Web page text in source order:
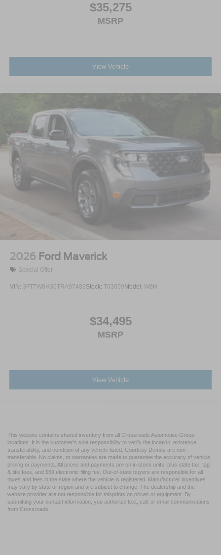
$35,275
MSRP
View Vehicle
2026 Ford Maverick
Special Offer
VIN: 3FTTW8H36TRA97489Stock: T63059 Model: W8H
$34,495
MSRP
View Vehicle
This website contains shared inventory from all Crossroads Automotive Group
locations. It is the customer's sole responsibility to verify the location, existence,
transferability, and condition of any vehicle listed. Courtesy Demos are non-
transferable. No claims, or warranties are made to guarantee the accuracy of vehicle
pricing or payments. All prices and payments are on in stock units, plus state tax, tag
& title fees, and $59 electronic filing fee. Out-of-state buyers are responsible for all
taxes and fees in the state where the vehicle is registered. Manufacturer incentives
may vary by state or region and are subject to change. The dealership and the
website provider are not responsible for misprints on prices or equipment. By
submitting your contact information, you authorize text, call, or email communications
from Crossroads.